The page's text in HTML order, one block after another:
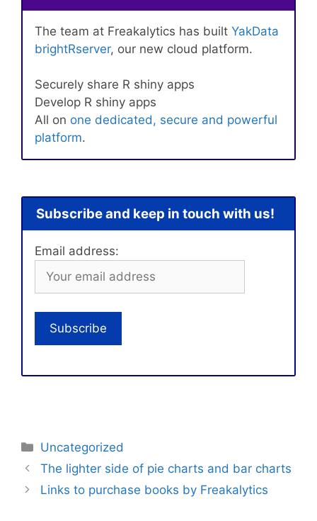
The team at Freakalytics has built YakData
brightRserver, our new cloud platform.
Securely share R shiny apps
Develop R shiny apps
All on one dedicated, secure and powerful
platform.
Subscribe and keep in touch with us!
Email address:
Categories
Uncategorized
The lighter side of pie charts and bar charts
Links to purchase books by Freakalytics